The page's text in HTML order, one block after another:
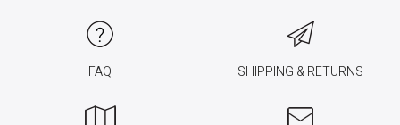
FAQ SHIPPING & RETURNS